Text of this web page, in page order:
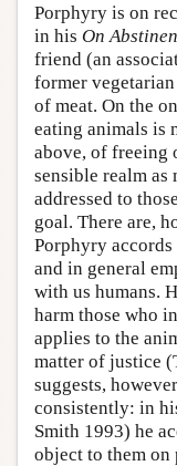
Porphyry is on
in his On
friend (an
former
of meat. On the
eating animals is
above, of freeing
sensible realm as
addressed to
goal. There are,
Porphyry
and in general
with us humans.
harm those who
applies to the
matter of justice
suggests,
consistently: in
Smith 1993) he
object to them